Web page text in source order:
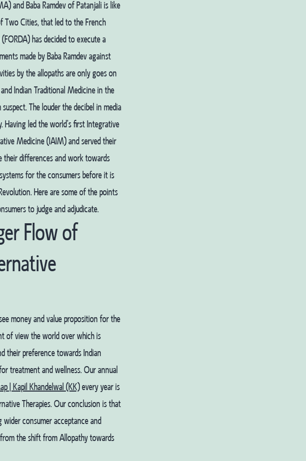
and Baba Ramdev of Patanjali is like
Two Cities, that led to the French
has decided to execute a
made by Baba Ramdev against
by the allopaths are only goes on
Indian Traditional Medicine in the
The louder the decibel in media
Having led the world’s first Integrative
Medicine (IAIM) and served their
their differences and work towards
for the consumers before it is
Here are some of the points
to judge and adjudicate.
Flow of
money and value proposition for the
of view the world over which is
their preference towards Indian
treatment and wellness. Our annual
| Kapil Khandelwal (KK) every year is
Therapies. Our conclusion is that
wider consumer acceptance and
the shift from Allopathy towards